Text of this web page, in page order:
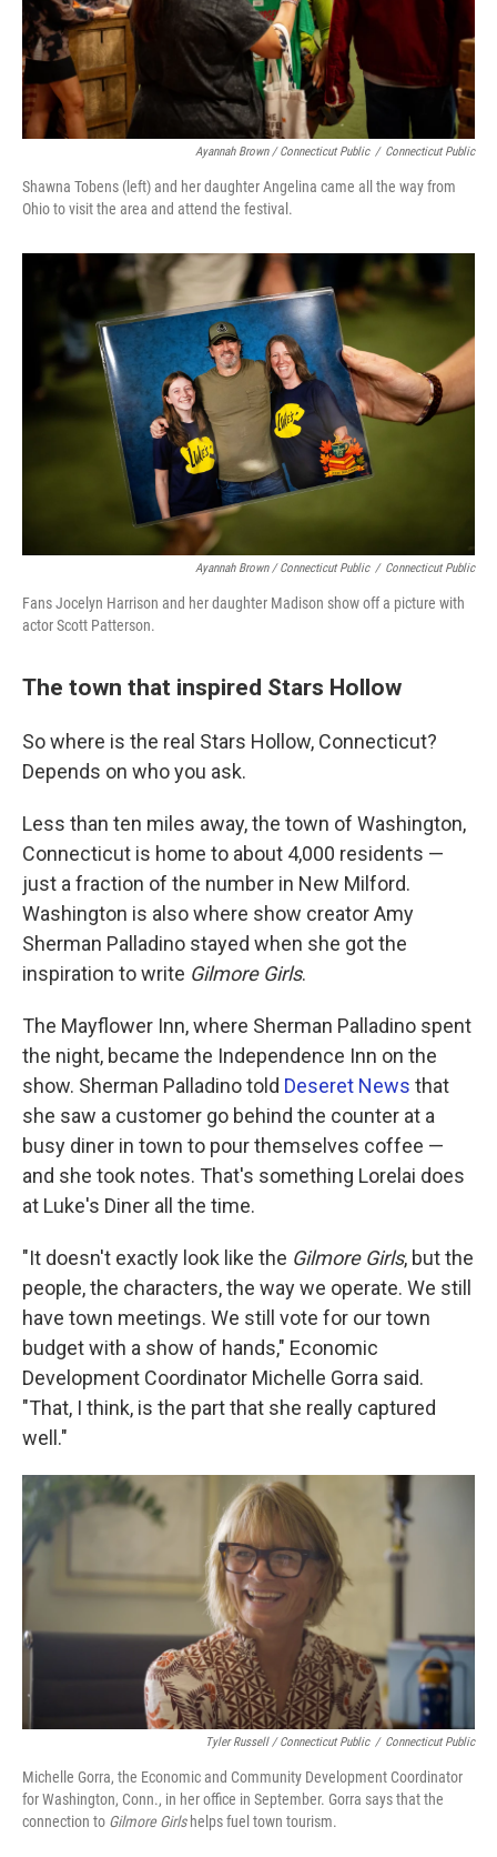
Ayannah Brown / Connecticut Public / Connecticut Public
Shawna Tobens (left) and her daughter Angelina came all the way from
Ohio to visit the area and attend the festival.
Ayannah Brown / Connecticut Public / Connecticut Public
Fans Jocelyn Harrison and her daughter Madison show off a picture with
actor Scott Patterson.
The town that inspired Stars Hollow
So where is the real Stars Hollow, Connecticut?
Depends on who you ask.
Less than ten miles away, the town of Washington,
Connecticut is home to about 4,000 residents —
just a fraction of the number in New Milford.
Washington is also where show creator Amy
Sherman Palladino stayed when she got the
inspiration to write Gilmore Girls.
The Mayflower Inn, where Sherman Palladino spent
the night, became the Independence Inn on the
show. Sherman Palladino told Deseret News that
she saw a customer go behind the counter at a
busy diner in town to pour themselves coffee —
and she took notes. That's something Lorelai does
at Luke's Diner all the time.
"It doesn't exactly look like the Gilmore Girls, but the
people, the characters, the way we operate. We still
have town meetings. We still vote for our town
budget with a show of hands," Economic
Development Coordinator Michelle Gorra said.
"That, I think, is the part that she really captured
well."
Tyler Russell / Connecticut Public / Connecticut Public
Michelle Gorra, the Economic and Community Development Coordinator
for Washington, Conn., in her office in September. Gorra says that the
connection to Gilmore Girlshelps fuel town tourism.